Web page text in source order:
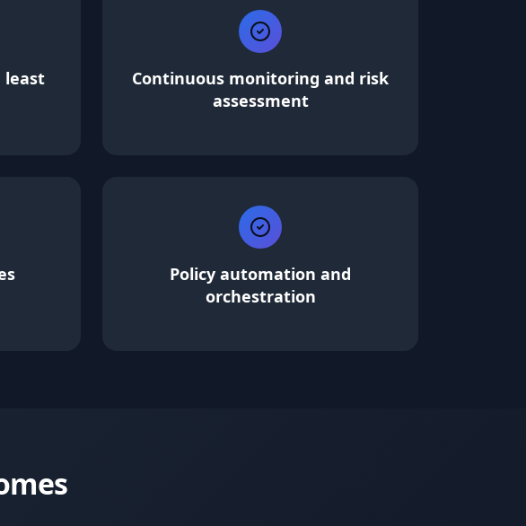
least
Continuous monitoring and risk
assessment
Policy automation and
orchestration